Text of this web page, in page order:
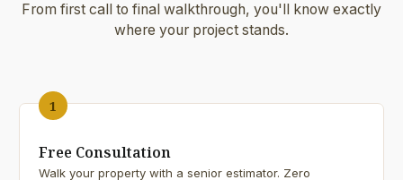
From first call to final walkthrough, you'll know exactly
where your project stands.
1
Free Consultation
Walk your property with a senior estimator. Zero